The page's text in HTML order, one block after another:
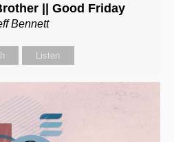
|| Good Friday
Bennett
Listen